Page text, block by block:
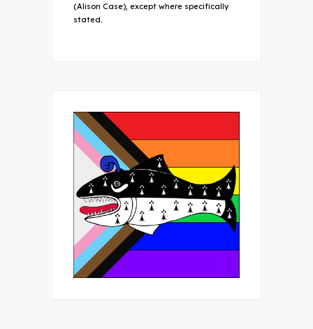
(Alison Case), except where specifically
stated.